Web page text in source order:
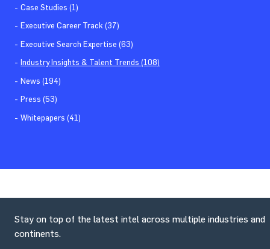
Case Studies (1)
Executive Career Track (37)
Executive Search Expertise (63)
Industry Insights & Talent Trends (108)
News (194)
Press (53)
Whitepapers (41)
Stay on top of the latest intel across multiple industries and
continents.